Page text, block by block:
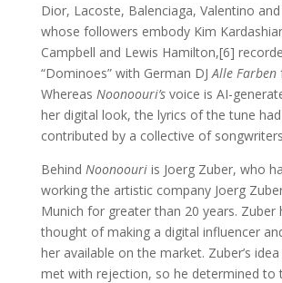
Dior, Lacoste, Balenciaga, Valentino
whose followers embody Kim
Campbell and Lewis Hamilton,[6]
“Dominoes” with German DJAlle Farben
Whereas Noonoouri’svoice is AI-
her digital look, the lyrics of the tune
contributed by a collective of
Behind Noonoouriis Joerg Zuber, who
working the artistic company Joerg
Munich for greater than 20 years. Zuber
thought of making a digital influencer
her available on the market. Zuber’s
met with rejection, so he determined to